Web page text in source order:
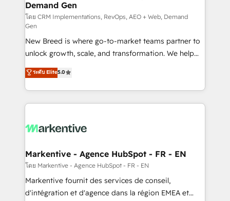
Generation - Full-funnel marketing and high-
performance advertising via Point Success Media. -
Expert deployment of Breeze AI and custom agents
to automate growth. 🏆 Elite Excellence - 8 platform
accreditations and deep HIPAA-compliance
expertise. - A team of 250+ experts dedicated to
your resilient growth.
Demand Gen
โดย CRM Implementations, RevOps, AEO + Web, Demand
Gen
New Breed is where go-to-market teams partner to
unlock growth, scale, and transformation. We help
companies activate HubSpot’s AI-powered
customer platform and operationalize HubSpot’s
Loop Marketing framework through expert-led
services, smart agents, and purpose-built apps,
results, fast. ⚙️CRM & RevOps: Align all Hubs to your
🎯Demand Gen & ABM: Drive pipeline with inbound,
ABM, AEO, SEO, & paid media. 👩‍💻Web Design:
Build high-performing websites with UX, messaging,
& conversion strategy that drive results. 🤖AI
ระดับ Elite5.0
Markentive - Agence HubSpot - FR - EN
โดย Markentive - Agence HubSpot - FR - EN
Markentive fournit des services de conseil,
d'intégration et d'agence dans la région EMEA et